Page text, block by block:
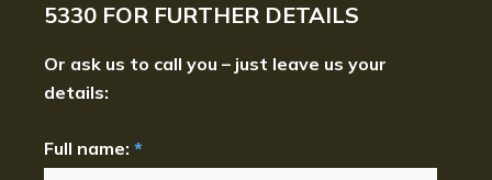
5330 FOR FURTHER DETAILS
Or ask us to call you – just leave us your
details:
Full name: *